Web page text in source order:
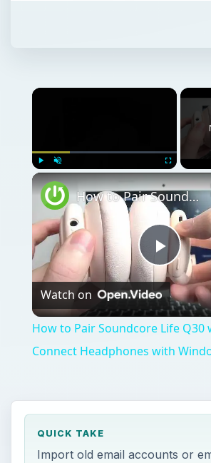
Fullscreen
Play
How to Pair Soundcore Life Q30 with Laptop - Connect Headphones with Windows PC
Watch on
How to Pair Soundcore Life Q30
Connect Headphones with
QUICK TAKE
Import old email accounts or